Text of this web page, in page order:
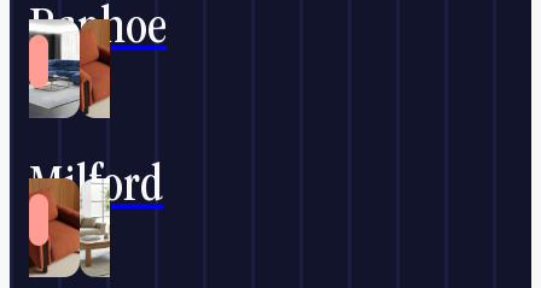
Raphoe
Milford